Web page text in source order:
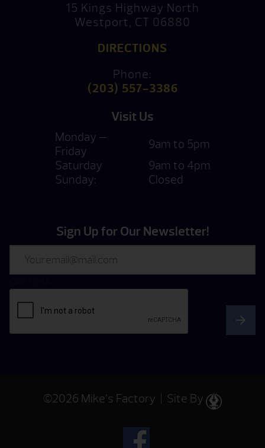
15 Kings Highway North
Westport, CT 06880
DIRECTIONS
Phone:
(203) 557-3386
Visit Us
Monday —
Friday
9am to 5pm
Saturday
9am to 4pm
Sunday:
Closed
Sign Up for Our Newsletter!
©2026 Mike’s Factory | Site By